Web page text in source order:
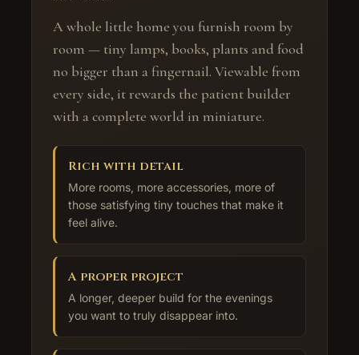
A whole little home you furnish room by
room — tiny lamps, books, plants and food
no bigger than a fingernail. Viewable from
every side, it rewards the patient builder
with a complete world in miniature.
Rich with detail
More rooms, more accessories, more of
those satisfying tiny touches that make it
feel alive.
A proper project
A longer, deeper build for the evenings
you want to truly disappear into.